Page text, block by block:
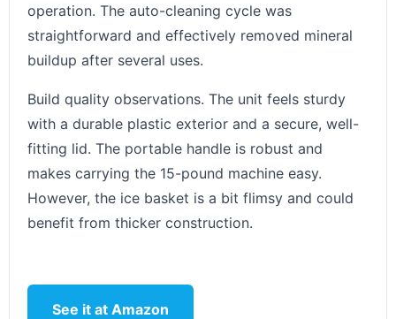
operation. The auto-cleaning cycle was
straightforward and effectively removed mineral
buildup after several uses.
Build quality observations. The unit feels sturdy
with a durable plastic exterior and a secure, well-
fitting lid. The portable handle is robust and
makes carrying the 15-pound machine easy.
However, the ice basket is a bit flimsy and could
benefit from thicker construction.
See it at Amazon